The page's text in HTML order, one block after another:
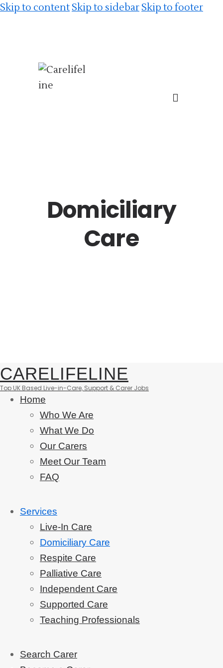
Skip to content Skip to sidebar Skip to footer
Domiciliary
Care
CARELIFELINE
Top UK Based Live-in-Care, Support & Carer Jobs
Home
Who We Are
What We Do
Our Carers
Meet Our Team
FAQ
Services
Live-In Care
Domiciliary Care
Respite Care
Palliative Care
Independent Care
Supported Care
Teaching Professionals
Search Carer